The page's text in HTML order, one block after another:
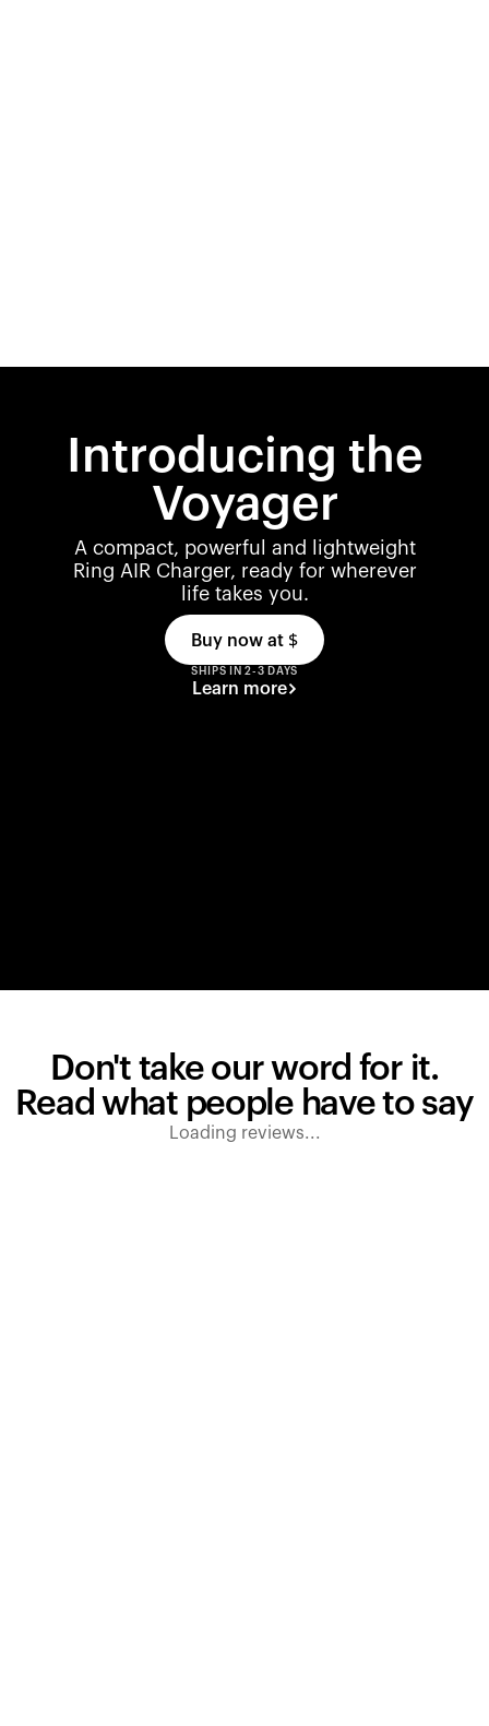
Introducing the
Voyager
A compact, powerful and lightweight
Ring AIR Charger, ready for wherever
life takes you.
Buy now at $
SHIPS IN 2-3 DAYS
Learn more
Don't take our word for it.
Read what people have to say
Loading reviews...